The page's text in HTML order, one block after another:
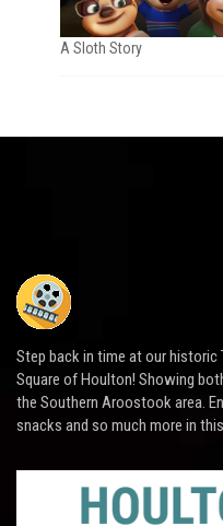
A Sloth Story
Step back in time at our historic
Square of Houlton! Showing
the Southern Aroostook area.
snacks and so much more in